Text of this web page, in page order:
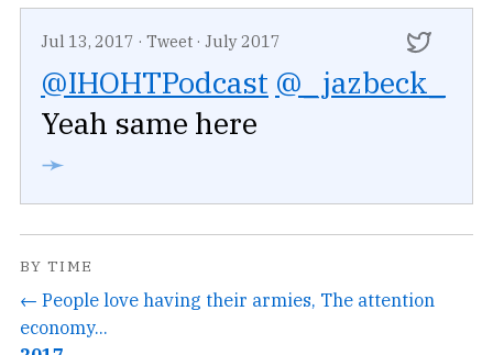
Jul 13, 2017 · Tweet · July 2017
@IHOHTPodcast @_jazbeck_
Yeah same here
➛
BY TIME
← People love having their armies, The attention
economy...